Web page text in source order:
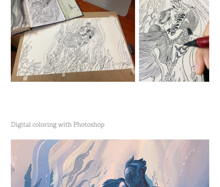
Digital coloring with Photoshop